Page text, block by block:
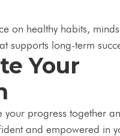
on healthy habits,
supports long-term
Your
your progress together
and empowered in